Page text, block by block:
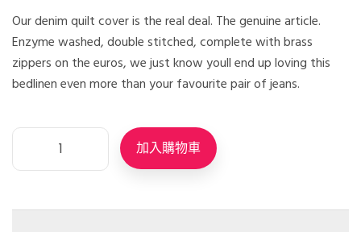
Our denim quilt cover is the real deal. The genuine article.
Enzyme washed, double stitched, complete with brass
zippers on the euros, we just know youll end up loving this
bedlinen even more than your favourite pair of jeans.
加入購物車